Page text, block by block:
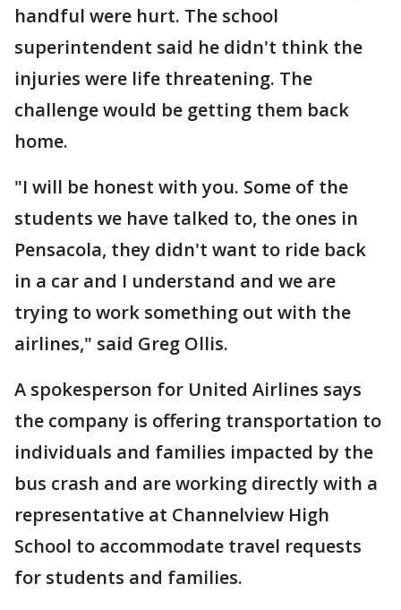
handful were hurt. The school
superintendent said he didn't think the
injuries were life threatening. The
challenge would be getting them back
home.
"I will be honest with you. Some of the
students we have talked to, the ones in
Pensacola, they didn't want to ride back
in a car and I understand and we are
trying to work something out with the
airlines," said Greg Ollis.
A spokesperson for United Airlines says
the company is offering transportation to
individuals and families impacted by the
bus crash and are working directly with a
representative at Channelview High
School to accommodate travel requests
for students and families.